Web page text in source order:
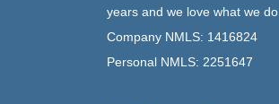
years and we love what we do.
Company NMLS: 1416824
Personal NMLS: 2251647